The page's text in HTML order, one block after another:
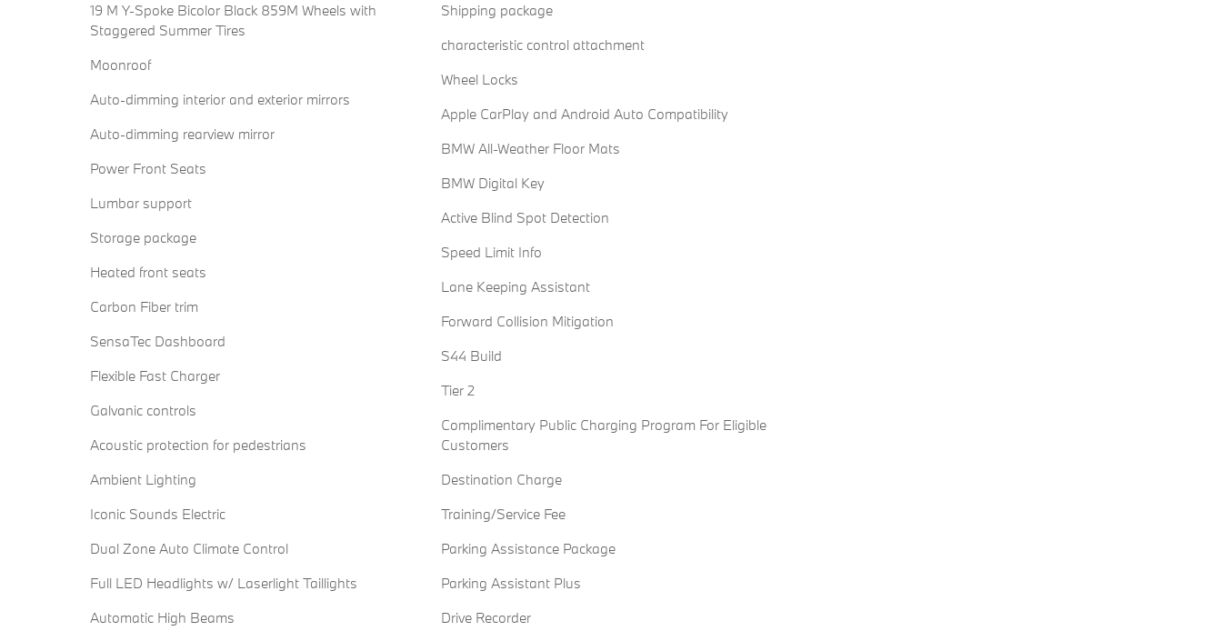
19 M Y-Spoke Bicolor Black 859M Wheels with
Staggered Summer Tires
Moonroof
Auto-dimming interior and exterior mirrors
Auto-dimming rearview mirror
Power Front Seats
Lumbar support
Storage package
Heated front seats
Carbon Fiber trim
SensaTec Dashboard
Flexible Fast Charger
Galvanic controls
Acoustic protection for pedestrians
Ambient Lighting
Iconic Sounds Electric
Dual Zone Auto Climate Control
Full LED Headlights w/ Laserlight Taillights
Automatic High Beams
Shipping package
characteristic control attachment
Wheel Locks
Apple CarPlay and Android Auto Compatibility
BMW All-Weather Floor Mats
BMW Digital Key
Active Blind Spot Detection
Speed Limit Info
Lane Keeping Assistant
Forward Collision Mitigation
S44 Build
Tier 2
Complimentary Public Charging Program For Eligible
Customers
Destination Charge
Training/Service Fee
Parking Assistance Package
Parking Assistant Plus
Drive Recorder